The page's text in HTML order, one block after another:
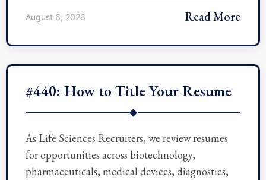
August 6, 2026 Read More
#440: How to Title Your Resume
◆
As Life Sciences Recruiters, we review resumes
for opportunities across biotechnology,
pharmaceuticals, medical devices, diagnostics,